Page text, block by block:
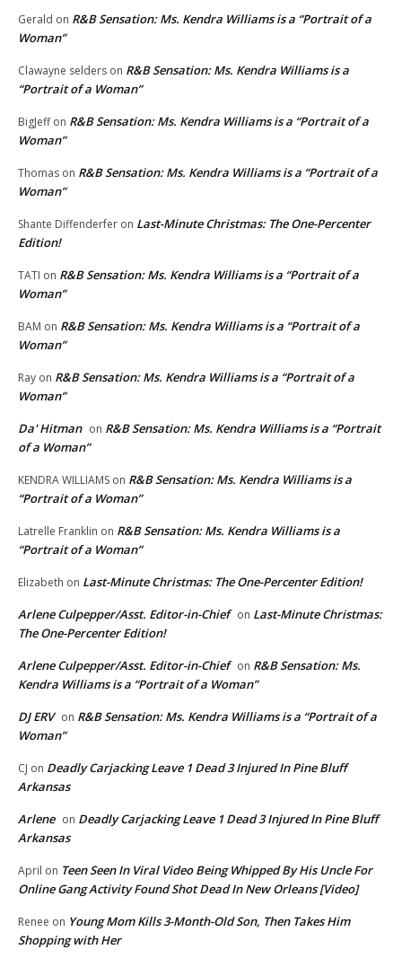
Gerald on R&B Sensation: Ms. Kendra Williams is a “Portrait of a
Woman”
Clawayne selders on R&B Sensation: Ms. Kendra Williams is a
“Portrait of a Woman”
BigJeffon R&B Sensation: Ms. Kendra Williams is a “Portrait of a
Woman”
Thomas on R&B Sensation: Ms. Kendra Williams is a “Portrait of a
Woman”
Shante Diffenderfer on Last-Minute Christmas: The One-Percenter
Edition!
TATI on R&B Sensation: Ms. Kendra Williams is a “Portrait of a
Woman”
BAM on R&B Sensation: Ms. Kendra Williams is a “Portrait of a
Woman”
Ray on R&B Sensation: Ms. Kendra Williams is a “Portrait of a
Woman”
Da' Hitman on R&B Sensation: Ms. Kendra Williams is a “Portrait
of a Woman”
KENDRA WILLIAMS on R&B Sensation: Ms. Kendra Williams is a
“Portrait of a Woman”
Latrelle Franklin on R&B Sensation: Ms. Kendra Williams is a
“Portrait of a Woman”
Elizabeth on Last-Minute Christmas: The One-Percenter Edition!
Arlene Culpepper/Asst. Editor-in-Chief on Last-Minute Christmas:
The One-Percenter Edition!
Arlene Culpepper/Asst. Editor-in-Chief on R&B Sensation: Ms.
Kendra Williams is a “Portrait of a Woman”
DJ ERV on R&B Sensation: Ms. Kendra Williams is a “Portrait of a
Woman”
CJ on Deadly Carjacking Leave 1 Dead 3 Injured In Pine Bluff
Arkansas
Arlene on Deadly Carjacking Leave 1 Dead 3 Injured In Pine Bluff
Arkansas
April on Teen Seen In Viral Video Being Whipped By His Uncle For
Online Gang Activity Found Shot Dead In New Orleans [Video]
Renee on Young Mom Kills 3-Month-Old Son, Then Takes Him
Shopping with Her